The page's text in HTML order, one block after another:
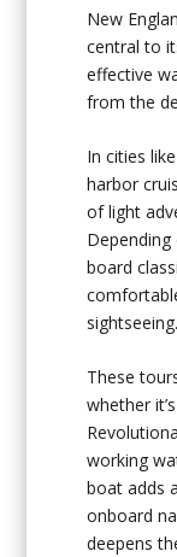
New
central to
effective
from the
In cities
harbor
of light
board
sightseeing.
These
whether
working
boat adds
onboard
deepens